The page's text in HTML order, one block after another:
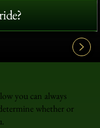
you can always
whether or